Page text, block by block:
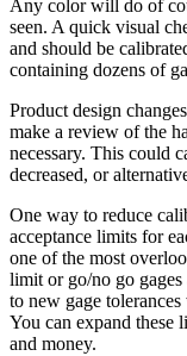
Any color will do of
seen. A quick visual
and should be
containing dozens of
Product design
make a review of the
necessary. This could
decreased, or
One way to reduce
acceptance limits for
one of the most
limit or go/no go gages
to new gage
You can expand these
and money.